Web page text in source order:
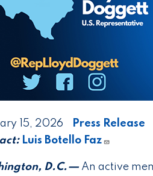
15, 2026
Press Release
Luis Botello Faz
D.C.—An active